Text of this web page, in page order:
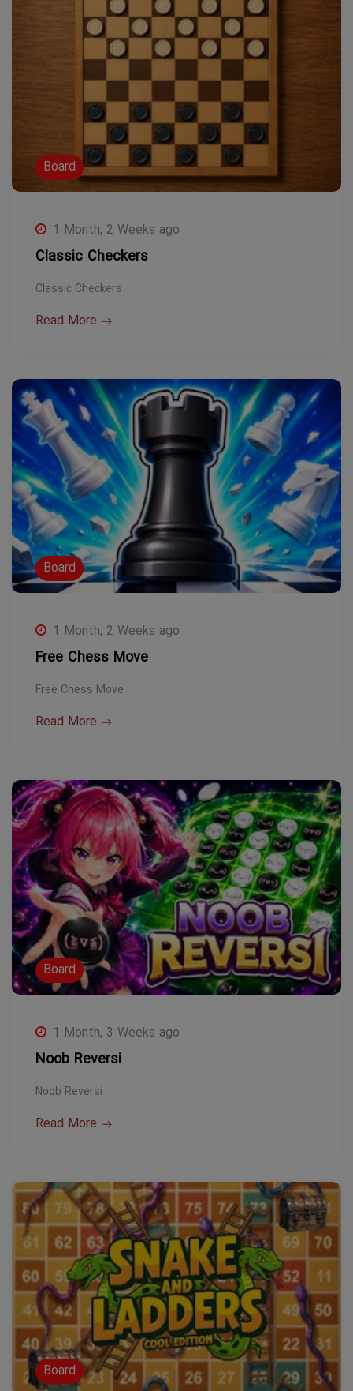
Board
1 Month, 2 Weeks ago
Classic Checkers
Classic Checkers
Read More
Board
1 Month, 2 Weeks ago
Free Chess Move
Free Chess Move
Read More
Board
1 Month, 3 Weeks ago
Noob Reversi
Noob Reversi
Read More
Board